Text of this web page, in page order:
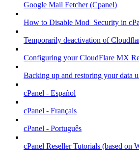
Google Mail Fetcher (Cpanel)
How to Disable Mod_Security in
Temporarily deactivation of
Configuring your CloudFlare MX
Backing up and restoring your data
cPanel - Español
cPanel - Français
cPanel - Português
cPanel Reseller Tutorials (based on